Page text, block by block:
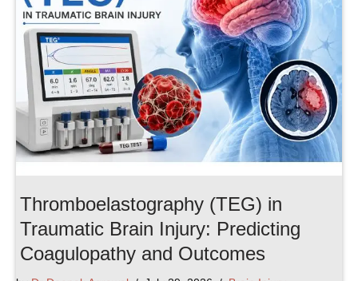
Thromboelastography (TEG) in
Traumatic Brain Injury: Predicting
Coagulopathy and Outcomes